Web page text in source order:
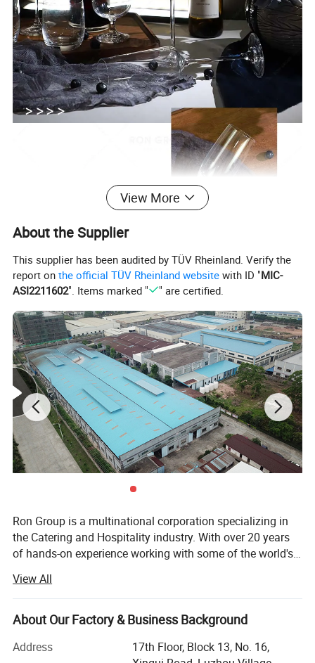
View More
About the Supplier
This supplier has been audited by TÜV Rheinland. Verify the
report onthe official TÜV Rheinland website with ID "MIC-
ASI2211602". Items marked " " are certified.
Ron Group is a multinational corporation specializing in
the Catering and Hospitality industry. With over 20 years
of hands-on experience working with some of the world's
ourselves on personalized service and ensuring that our
customers are equipped for success. Ron Group has more
than 95700 products saving you up to 65% cost, more
you every step of the way, providing you with end-to-end
View All
About Our Factory & Business Background
Address
17th Floor, Block 13, No. 16,